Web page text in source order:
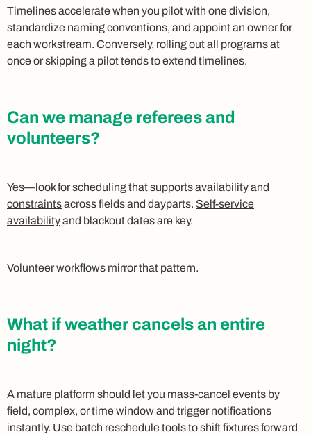
Timelines accelerate when you pilot with one division,
standardize naming conventions, and appoint an owner for
each workstream. Conversely, rolling out all programs at
once or skipping a pilot tends to extend timelines.
Can we manage referees and
volunteers?
Yes—look for scheduling that supports availability and
constraintsacross fields and dayparts. Self-service
availabilityand blackout dates are key.
Volunteer workflows mirror that pattern.
What if weather cancels an entire
night?
A mature platform should let you mass-cancel events by
field, complex, or time window and trigger notifications
instantly. Use batch reschedule tools to shift fixtures forward